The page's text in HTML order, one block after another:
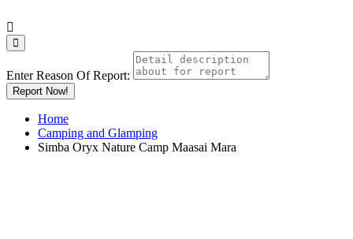
Enter Reason Of Report:
Report Now!
Home
Camping and Glamping
Simba Oryx Nature Camp Maasai Mara